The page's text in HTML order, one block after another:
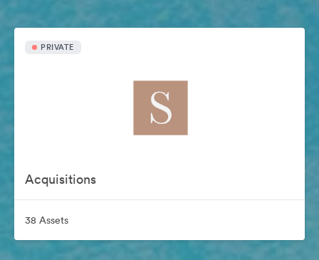
PRIVATE
Acquisitions
38 Assets